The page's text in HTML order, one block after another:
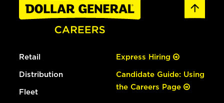
Retail
Distribution
Fleet
Express Hiring
Candidate Guide: Using
the Careers Page